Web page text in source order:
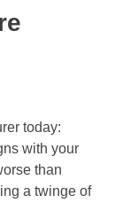
today:
with your
than
a twinge of